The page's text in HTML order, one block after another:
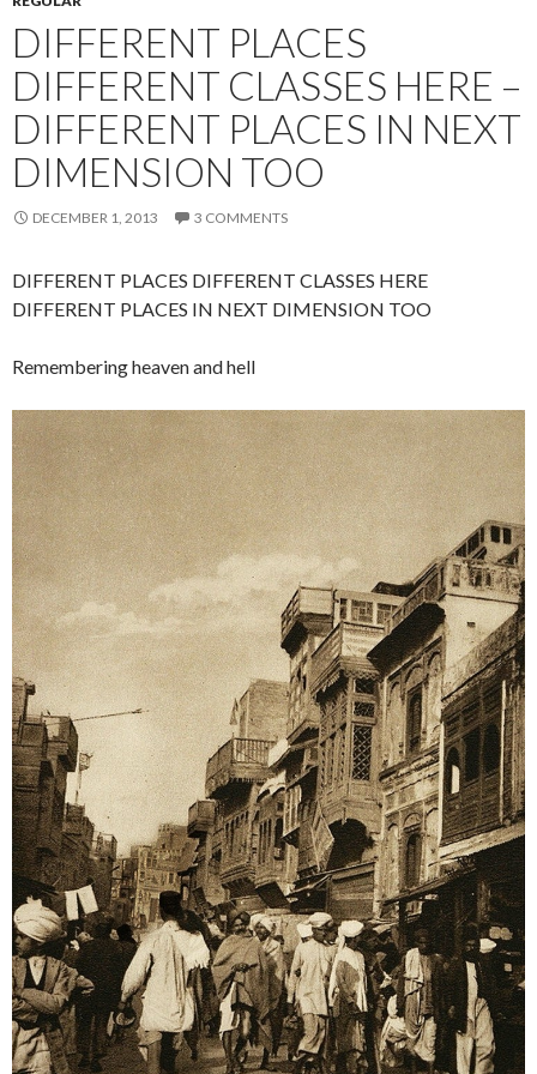
DIFFERENT PLACES
DIFFERENT CLASSES HERE –
DIFFERENT PLACES IN NEXT
DIMENSION TOO
DECEMBER 1, 2013 3 COMMENTS
DIFFERENT PLACES DIFFERENT CLASSES HERE
DIFFERENT PLACES IN NEXT DIMENSION TOO
Remembering heaven and hell